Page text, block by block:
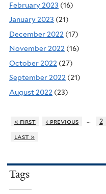
February 2023 (16)
January 2023 (21)
December 2022 (17)
November 2022 (16)
October 2022 (27)
September 2022 (21)
August 2022 (23)
« first ‹ previous … 2
last »
Tags